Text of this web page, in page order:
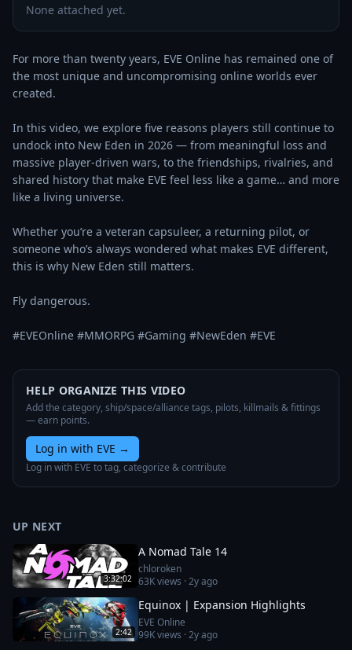
None attached yet.
For more than twenty years, EVE Online has remained one of
the most unique and uncompromising online worlds ever
created.
In this video, we explore five reasons players still continue to
undock into New Eden in 2026 — from meaningful loss and
massive player-driven wars, to the friendships, rivalries, and
shared history that make EVE feel less like a game… and more
like a living universe.
Whether you’re a veteran capsuleer, a returning pilot, or
someone who’s always wondered what makes EVE different,
this is why New Eden still matters.
Fly dangerous.
#EVEOnline #MMORPG #Gaming #NewEden #EVE
HELP ORGANIZE THIS VIDEO
Add the category, ship/space/alliance tags, pilots, killmails & fittings
— earn points.
Log in with EVE →
Log in with EVE to tag, categorize & contribute
UP NEXT
3:32:02
A Nomad Tale 14
chloroken
63Kviews ·2y ago
2:42
Equinox | Expansion Highlights
EVE Online
99Kviews ·2y ago